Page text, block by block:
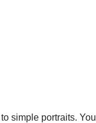
simple portraits. You